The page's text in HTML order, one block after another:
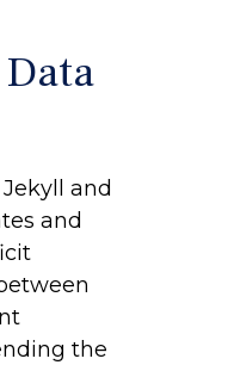
and
and
the